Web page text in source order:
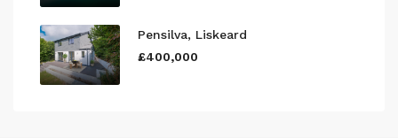
Pensilva, Liskeard
£400,000